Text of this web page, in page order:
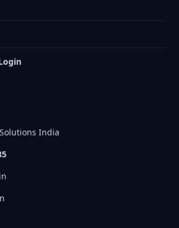
Solutions India